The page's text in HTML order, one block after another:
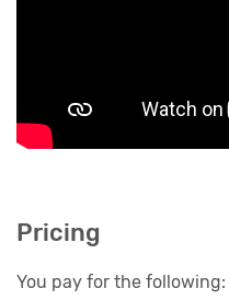
Pricing
You pay for the following: